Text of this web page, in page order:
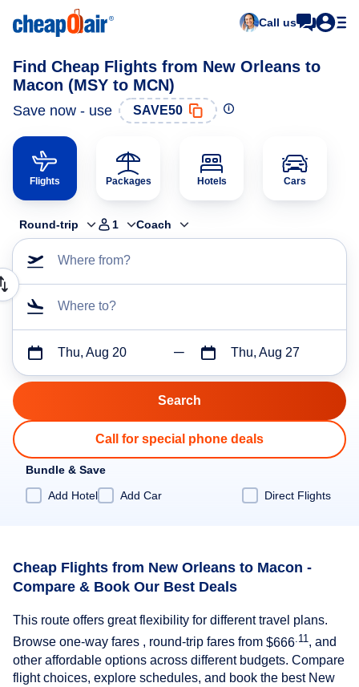
Call us
Find Cheap Flights from New Orleans to
Macon (MSY to MCN)
Save now - use SAVE50
Flights Packages Hotels Cars
Round-trip 1 Coach
Where from?
Where to?
Thu, Aug 20 Thu, Aug 27
Call for special phone deals
Bundle & Save
Add Hotel
Add Car Direct Flights
Cheap Flights from New Orleans to Macon -
Compare & Book Our Best Deals
This route offers great flexibility for different travel plans.
Browse one-way fares , round-trip fares from $666 .11 , and
other affordable options across different budgets. Compare
flight choices, explore schedules, and book the best New